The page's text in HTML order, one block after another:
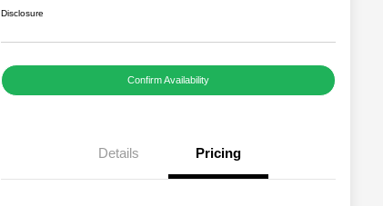
Disclosure
Confirm Availability
Details Pricing